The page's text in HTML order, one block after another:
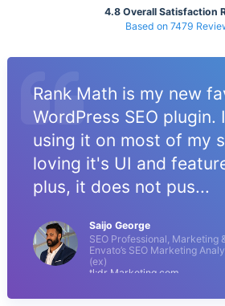
4.8 Overall Satisfaction
Based on 7479
Rank Math is my new
WordPress SEO plugin.
using it on most of my
loving it's UI and
plus, it does not pus...
Saijo George
SEO Professional, Marketing
Envato’s SEO Marketing
(ex)
tl;dr Marketing.com